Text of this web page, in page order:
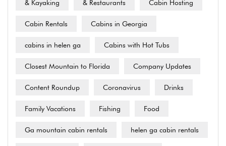
& Kayaking & Restaurants Cabin Hosting
Cabin Rentals Cabins in Georgia
cabins in helen ga Cabins with Hot Tubs
Closest Mountain to Florida Company Updates
Content Roundup Coronavirus Drinks
Family Vacations Fishing Food
Ga mountain cabin rentals helen ga cabin rentals